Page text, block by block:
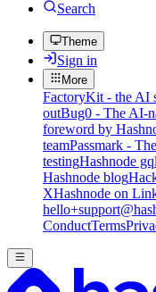
Search
Theme
Sign in
More
FactoryKit - the AI
outBug0 - The AI-
foreword by
teamPassmark -
testingHashnode
Hashnode blog
XHashnode on
ConductTerms